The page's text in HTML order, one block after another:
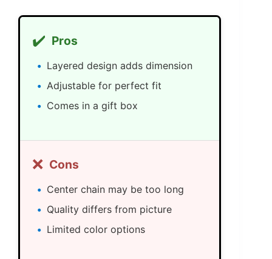
✔️ Pros
Layered design adds dimension
Adjustable for perfect fit
Comes in a gift box
❌ Cons
Center chain may be too long
Quality differs from picture
Limited color options